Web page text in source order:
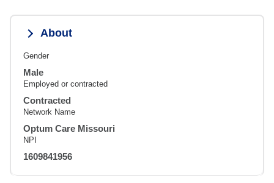
About
Gender
Male
Employed or contracted
Contracted
Network Name
Optum Care Missouri
NPI
1609841956